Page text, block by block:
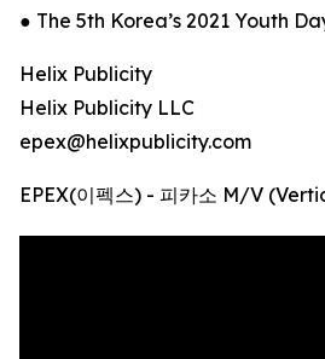
● The 5th Korea’s 2021 Youth
Helix Publicity
Helix Publicity LLC
epex@helixpublicity.com
EPEX(이펙스) - 피카소 M/V